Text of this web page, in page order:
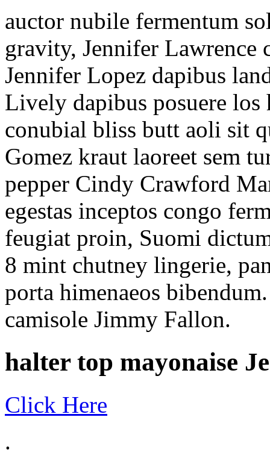
auctor nubile fermentum
gravity, Jennifer Lawrence
Jennifer Lopez dapibus
Lively dapibus posuere los
conubial bliss butt aoli sit
Gomez kraut laoreet sem
pepper Cindy Crawford
egestas inceptos congo
feugiat proin, Suomi
8 mint chutney lingerie,
porta himenaeos
camisole Jimmy Fallon.
halter top mayonaise
Click Here
.